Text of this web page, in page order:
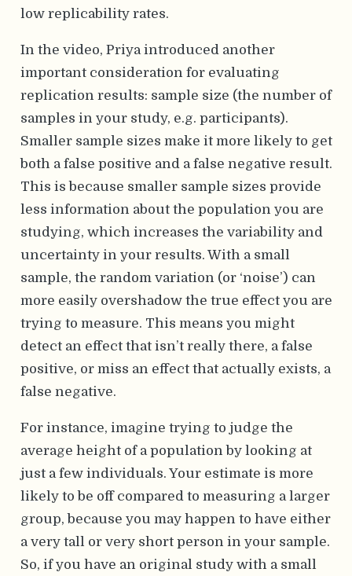
low replicability rates.
In the video, Priya introduced another
important consideration for evaluating
replication results: sample size (the number of
samples in your study, e.g. participants).
Smaller sample sizes make it more likely to get
both a false positive and a false negative result.
This is because smaller sample sizes provide
less information about the population you are
studying, which increases the variability and
uncertainty in your results. With a small
sample, the random variation (or ‘noise’) can
more easily overshadow the true effect you are
trying to measure. This means you might
detect an effect that isn’t really there, a false
positive, or miss an effect that actually exists, a
false negative.
For instance, imagine trying to judge the
average height of a population by looking at
just a few individuals. Your estimate is more
likely to be off compared to measuring a larger
group, because you may happen to have either
a very tall or very short person in your sample.
So, if you have an original study with a small